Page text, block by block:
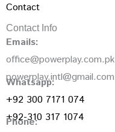
Contact
Contact Info
Emails:
office@powerplay.com.pk
powerplay.intl@gmail.com
Whatsapp:
+92 300 7171 074
+92-310 317 1074
Phone: